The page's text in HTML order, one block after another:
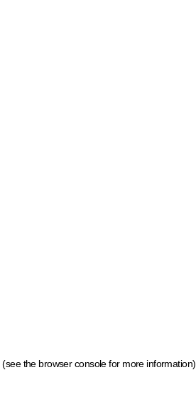
(see the browser console for more information)